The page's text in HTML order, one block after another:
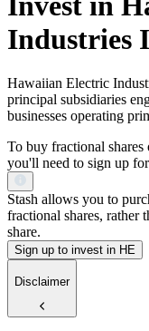
Industries
Hawaiian Electric
principal subsidiaries
businesses operating
To buy fractional
you'll need to sign up
Stash allows you to
fractional shares, rather
share.
Sign up to invest in HE
Disclaimer